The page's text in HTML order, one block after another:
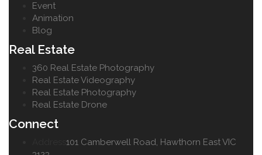
Event
Animation
Blog
Real Estate
360 Real Estate Photography
Real Estate Videography
Real Estate Photography
Real Estate Drone
Connect
101 Camberwell Road, Hawthorn East VIC